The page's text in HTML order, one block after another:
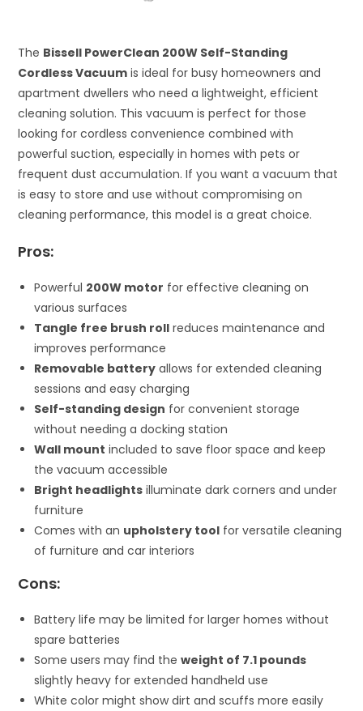
The Bissell PowerClean 200W Self-Standing
Cordless Vacuum is ideal for busy homeowners and
apartment dwellers who need a lightweight, efficient
cleaning solution. This vacuum is perfect for those
looking for cordless convenience combined with
powerful suction, especially in homes with pets or
frequent dust accumulation. If you want a vacuum that
is easy to store and use without compromising on
cleaning performance, this model is a great choice.
Pros:
Powerful 200W motor for effective cleaning on
various surfaces
Tangle free brush roll reduces maintenance and
improves performance
Removable battery allows for extended cleaning
sessions and easy charging
Self-standing design for convenient storage
without needing a docking station
Wall mount included to save floor space and keep
the vacuum accessible
Bright headlights illuminate dark corners and under
furniture
Comes with an upholstery tool for versatile cleaning
of furniture and car interiors
Cons:
Battery life may be limited for larger homes without
spare batteries
Some users may find theweight of 7.1 pounds
slightly heavy for extended handheld use
White color might show dirt and scuffs more easily